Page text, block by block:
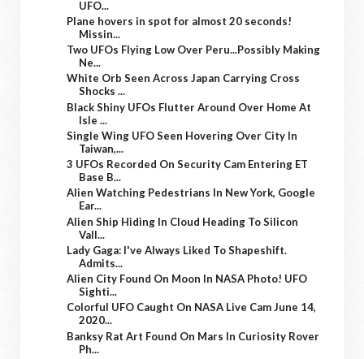
UFO...
Plane hovers in spot for almost 20 seconds!
Missin...
Two UFOs Flying Low Over Peru...Possibly Making
Ne...
White Orb Seen Across Japan Carrying Cross
Shocks ...
Black Shiny UFOs Flutter Around Over Home At
Isle ...
Single Wing UFO Seen Hovering Over City In
Taiwan,...
3 UFOs Recorded On Security Cam Entering ET
Base B...
Alien Watching Pedestrians In New York, Google
Ear...
Alien Ship Hiding In Cloud Heading To Silicon
Vall...
Lady Gaga: I've Always Liked To Shapeshift.
Admits...
Alien City Found On Moon In NASA Photo! UFO
Sighti...
Colorful UFO Caught On NASA Live Cam June 14,
2020...
Banksy Rat Art Found On Mars In Curiosity Rover
Ph...